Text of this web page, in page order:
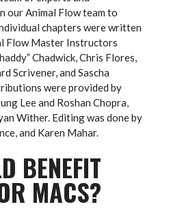
our Animal Flow team to
chapters were written
Flow Master Instructors
Chadwick, Chris Flores,
Scrivener, and Sascha
were provided by
Lee and Roshan Chopra,
Wither. Editing was done by
and Karen Mahar.
BENEFIT
MACS?